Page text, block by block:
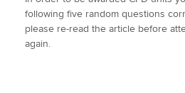
t
t
e
e
b
k
e
i
l
y
following five random questions
please re-read the article before
again.